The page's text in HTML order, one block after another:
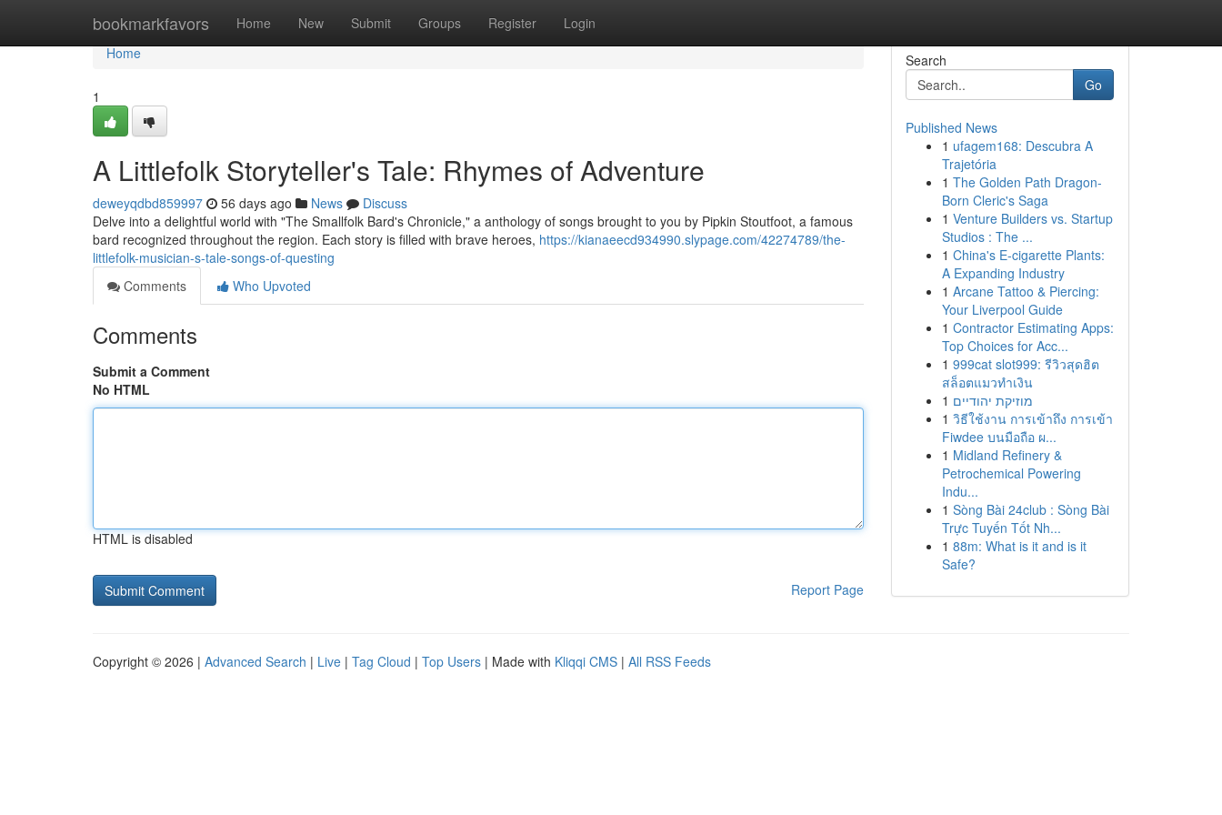
bookmarkfavors Home New Submit Groups Register Login
Home
Home
1
A Littlefolk Storyteller's Tale: Rhymes of Adventure
deweyqdbd859997 56 days ago News
Discuss
Delve into a delightful world with "The Smallfolk Bard's Chronicle," a anthology of songs brought to you by Pipkin Stoutfoot, a famous
bard recognized throughout the region. Each story is filled with brave heroes, https://kianaeecd934990.slypage.com/42274789/the-
littlefolk-musician-s-tale-songs-of-questing
Comments
Who Upvoted
Comments
Submit a Comment
No HTML
HTML is disabled
Report Page
Search
Go
Published News
1 ufagem168: Descubra A
Trajetória
1 The Golden Path Dragon-
Born Cleric's Saga
1 Venture Builders vs. Startup
Studios : The ...
1 China's E-cigarette Plants:
A Expanding Industry
1 Arcane Tattoo & Piercing:
Your Liverpool Guide
1 Contractor Estimating Apps:
Top Choices for Acc...
1 999cat slot999: รีวิวสุดฮิต
สล็อตแมวทำเงิน
1 מוזיקת יהודיים
1 วิธีใช้งาน การเข้าถึง การเข้า
Fiwdee บนมือถือ ผ...
1 Midland Refinery &
Petrochemical Powering
Indu...
1 Sòng Bài 24club : Sòng Bài
Trực Tuyến Tốt Nh...
1 88m: What is it and is it
Safe?
Copyright © 2026 | Advanced Search | Live | Tag Cloud | Top Users | Made with Kliqqi CMS | All RSS Feeds